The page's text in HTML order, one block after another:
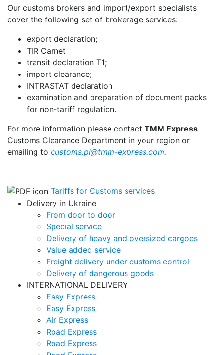
Our customs brokers and import/export specialists
cover the following set of brokerage services:
export declaration;
TIR Carnet
transit declaration T1;
import clearance;
INTRASTAT declaration
examination and preparation of document packs
for non-tariff regulation.
For more information please contact TMM Express
Customs Clearance Department in your region or
emailing to customs.pl@tmm-express.com.
Tariffs for Customs services
Delivery in Ukraine
From door to door
Special service
Delivery of heavy and oversized cargoes
Value added service
Freight delivery under customs control
Delivery of dangerous goods
INTERNATIONAL DELIVERY
Easy Express
Easy Express
Air Express
Road Express
Road Express